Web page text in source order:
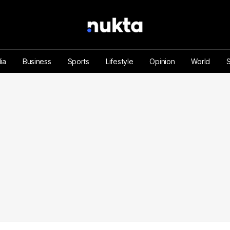
Business Sports Lifestyle Opinion World